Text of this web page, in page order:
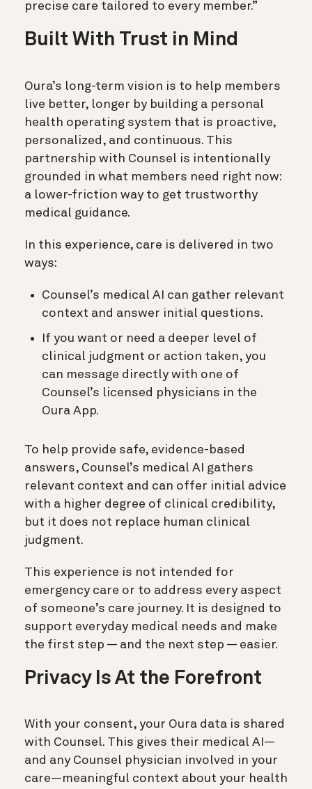
precise care tailored to every member.”
Built With Trust in Mind
Oura’s long-term vision is to help members
live better, longer by building a personal
health operating system that is proactive,
personalized, and continuous. This
partnership with Counsel is intentionally
grounded in what members need right now:
a lower-friction way to get trustworthy
medical guidance.
In this experience, care is delivered in two
ways:
Counsel’s medical AI can gather relevant
context and answer initial questions.
If you want or need a deeper level of
clinical judgment or action taken, you
can message directly with one of
Counsel’s licensed physicians in the
Oura App.
To help provide safe, evidence-based
answers, Counsel’s medical AI gathers
relevant context and can offer initial advice
with a higher degree of clinical credibility,
but it does not replace human clinical
judgment.
This experience is not intended for
emergency care or to address every aspect
of someone’s care journey. It is designed to
support everyday medical needs and make
the first step — and the next step — easier.
Privacy Is At the Forefront
With your consent, your Oura data is shared
with Counsel. This gives their medical AI—
and any Counsel physician involved in your
care—meaningful context about your health